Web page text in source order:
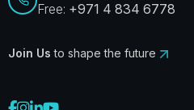
Free: +971 4 834 6778
Join Us to shape the future